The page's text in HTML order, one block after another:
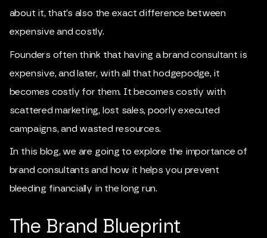
about it, that’s also the exact difference between
expensive and costly.
Founders often think that having a brand consultant is
expensive, and later, with all that hodgepodge, it
becomes costly for them. It becomes costly with
scattered marketing, lost sales, poorly executed
campaigns, and wasted resources.
In this blog, we are going to explore the importance of
brand consultants and how it helps you prevent
bleeding financially in the long run.
The Brand Blueprint